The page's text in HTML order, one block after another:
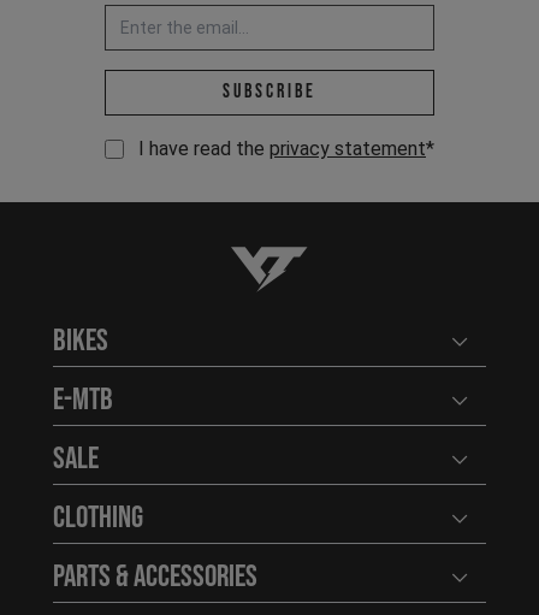
Email address *
Subscribe
I have read the privacy statement*
YT-Industries
Bikes Open
E-MTB Open
Sale Open
Clothing Open
Parts & Accessories Open